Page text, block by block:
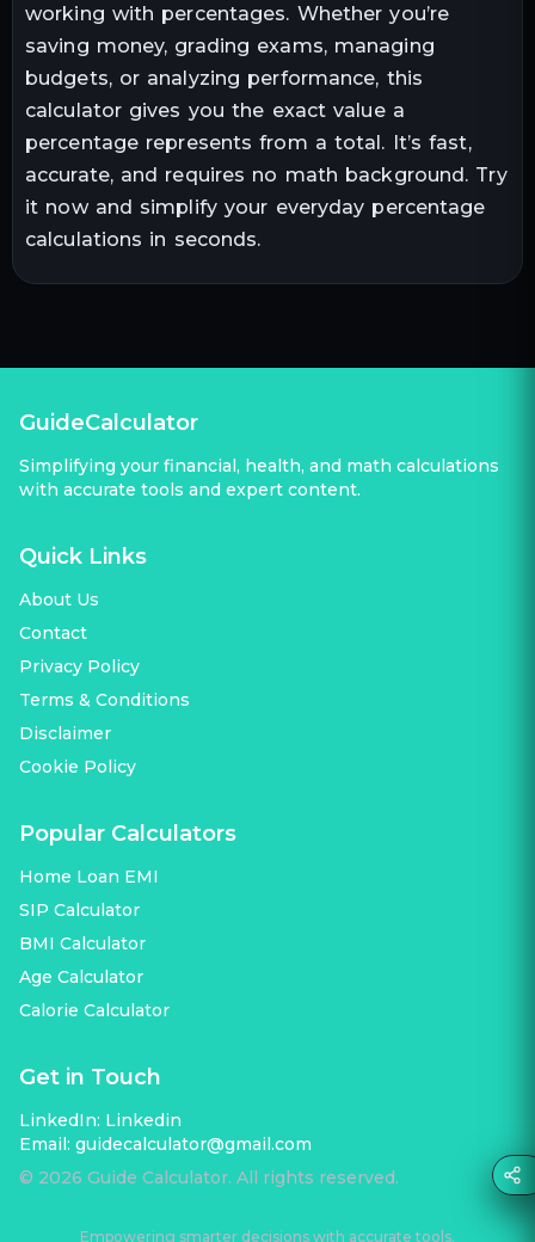
working with percentages. Whether you’re
saving money, grading exams, managing
budgets, or analyzing performance, this
calculator gives you the exact value a
percentage represents from a total. It’s fast,
accurate, and requires no math background. Try
it now and simplify your everyday percentage
calculations in seconds.
GuideCalculator
Simplifying your financial, health, and math calculations
with accurate tools and expert content.
Quick Links
About Us
Contact
Privacy Policy
Terms & Conditions
Disclaimer
Cookie Policy
Popular Calculators
Home Loan EMI
SIP Calculator
BMI Calculator
Age Calculator
Calorie Calculator
Get in Touch
LinkedIn: Linkedin
Email: guidecalculator@gmail.com
© 2026 Guide Calculator. All rights reserved.
Empowering smarter decisions with accurate tools.